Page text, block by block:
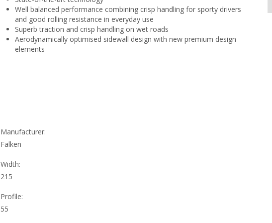
Well balanced performance combining crisp handling for sporty drivers
and good rolling resistance in everyday use
Superb traction and crisp handling on wet roads
Aerodynamically optimised sidewall design with new premium design
elements
Manufacturer:
Falken
Width:
215
Profile:
55